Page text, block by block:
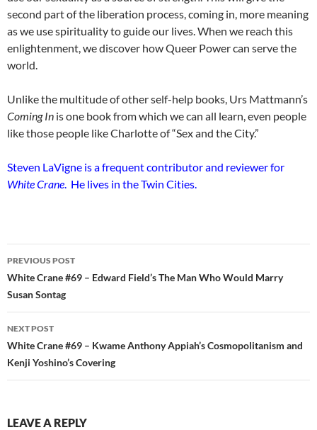
second part of the liberation process, coming in, more meaning
as we use spirituality to guide our lives. When we reach this
enlightenment, we discover how Queer Power can serve the
world.
Unlike the multitude of other self-help books, Urs Mattmann’s
Coming In is one book from which we can all learn, even people
like those people like Charlotte of “Sex and the City.”
Steven LaVigne is a frequent contributor and reviewer for
White Crane. He lives in the Twin Cities.
Post
navigation
PREVIOUS POST
White Crane #69 – Edward Field’s The Man Who Would Marry
Susan Sontag
NEXT POST
White Crane #69 – Kwame Anthony Appiah’s Cosmopolitanism and
Kenji Yoshino’s Covering
LEAVE A REPLY